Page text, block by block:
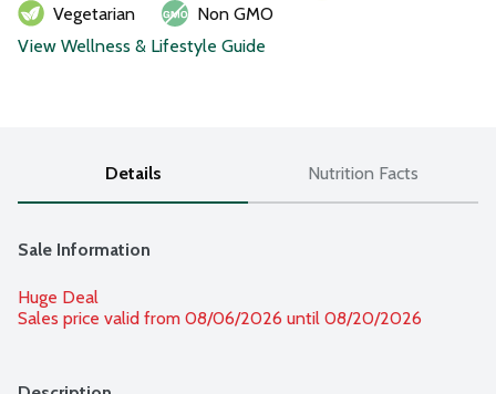
Vegetarian
Non GMO
View Wellness & Lifestyle Guide
Details Nutrition Facts
Sale Information
Huge Deal
Sales price valid from 08/06/2026 until 08/20/2026